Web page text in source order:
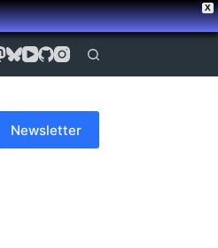
X
Newsletter